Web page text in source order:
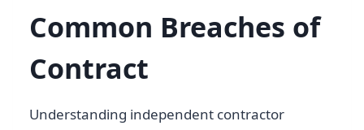
Common Breaches of
Contract
Understanding independent contractor